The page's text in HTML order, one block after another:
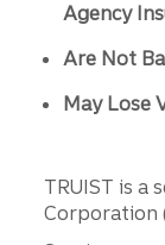
Agency
Are Not
May Lose
TRUIST is a
Corporation